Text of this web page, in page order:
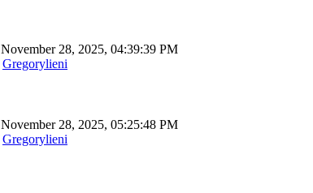
November 28, 2025, 04:39:39 PM
Gregorylieni
November 28, 2025, 05:25:48 PM
Gregorylieni